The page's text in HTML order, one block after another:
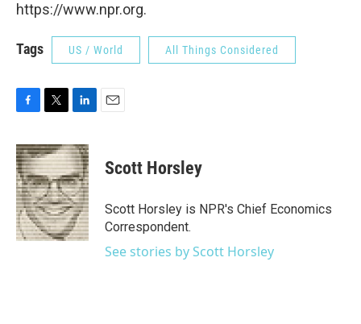
https://www.npr.org.
Tags US / World All Things Considered
c
e
b
o
o
k
i
t
t
e
r
n
k
e
d
I
n
Scott Horsley
Scott Horsley is NPR's Chief Economics
Correspondent.
See stories by Scott Horsley